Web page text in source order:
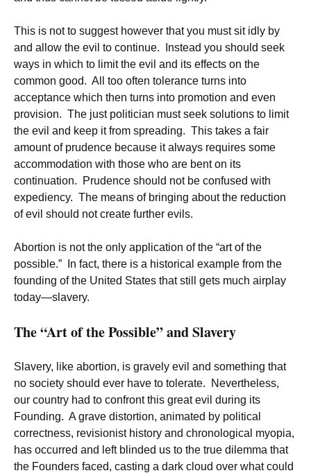
This is not to suggest however that you must sit idly by
and allow the evil to continue. Instead you should seek
ways in which to limit the evil and its effects on the
common good. All too often tolerance turns into
acceptance which then turns into promotion and even
provision. The just politician must seek solutions to limit
the evil and keep it from spreading. This takes a fair
amount of prudence because it always requires some
accommodation with those who are bent on its
continuation. Prudence should not be confused with
expediency. The means of bringing about the reduction
of evil should not create further evils.
Abortion is not the only application of the “art of the
possible.” In fact, there is a historical example from the
founding of the United States that still gets much airplay
today—slavery.
The “Art of the Possible” and Slavery
Slavery, like abortion, is gravely evil and something that
no society should ever have to tolerate. Nevertheless,
our country had to confront this great evil during its
Founding. A grave distortion, animated by political
correctness, revisionist history and chronological myopia,
has occurred and left blinded us to the true dilemma that
the Founders faced, casting a dark cloud over what could